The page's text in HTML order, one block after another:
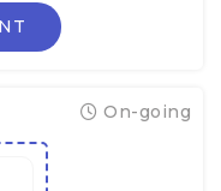
On-going